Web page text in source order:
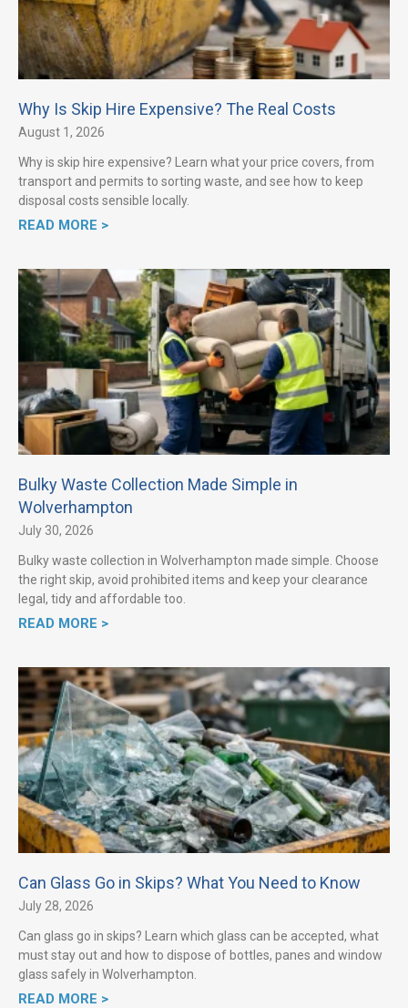
Why Is Skip Hire Expensive? The Real Costs
August 1, 2026
Why is skip hire expensive? Learn what your price covers, from
transport and permits to sorting waste, and see how to keep
disposal costs sensible locally.
READ MORE >
Bulky Waste Collection Made Simple in
Wolverhampton
July 30, 2026
Bulky waste collection in Wolverhampton made simple. Choose
the right skip, avoid prohibited items and keep your clearance
legal, tidy and affordable too.
READ MORE >
Can Glass Go in Skips? What You Need to Know
July 28, 2026
Can glass go in skips? Learn which glass can be accepted, what
must stay out and how to dispose of bottles, panes and window
glass safely in Wolverhampton.
READ MORE >